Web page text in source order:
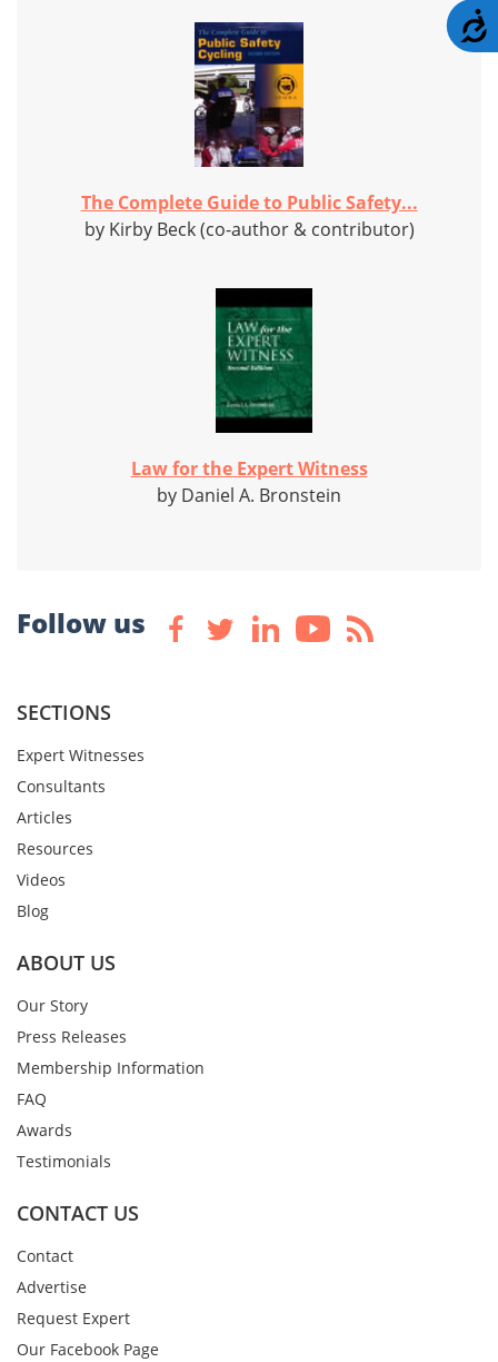
The Complete Guide to Public Safety...
by Kirby Beck (co-author & contributor)
Law for the Expert Witness
by Daniel A. Bronstein
Follow us
SECTIONS
Expert Witnesses
Consultants
Articles
Resources
Videos
Blog
ABOUT US
Our Story
Press Releases
Membership Information
FAQ
Awards
Testimonials
CONTACT US
Contact
Advertise
Request Expert
Our Facebook Page